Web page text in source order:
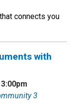
connects you
with
3